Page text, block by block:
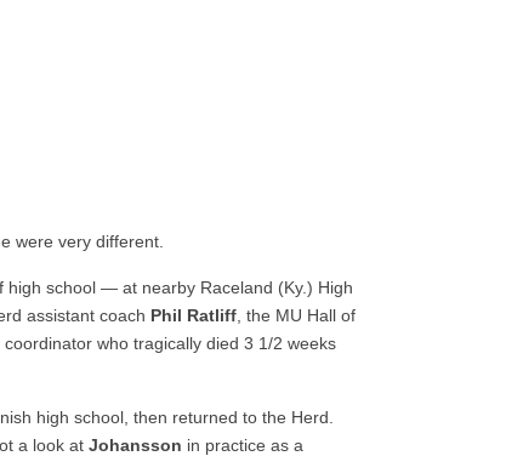
were very different.
school — at nearby Raceland (Ky.) High
assistant coach Phil Ratliff , the MU Hall of
who tragically died 3 1/2 weeks
high school, then returned to the Herd.
a look atJohansson in practice as a